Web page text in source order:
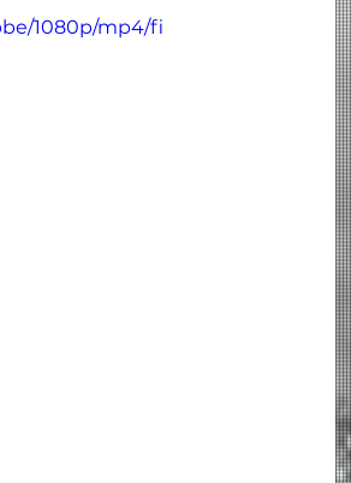
1080p/mp4/fi